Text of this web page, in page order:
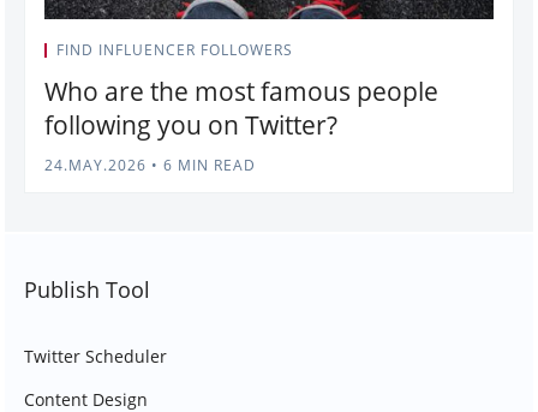
FIND INFLUENCER FOLLOWERS
Who are the most famous people
following you on Twitter?
24.MAY.2026 • 6 MIN READ
Publish Tool
Twitter Scheduler
Content Design